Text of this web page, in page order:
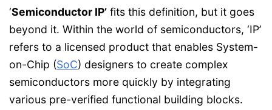
‘Semiconductor IP’ fits this definition, but it goes
beyond it. Within the world of semiconductors, ‘IP’
refers to a licensed product that enables System-
on-Chip (SoC) designers to create complex
semiconductors more quickly by integrating
various pre-verified functional building blocks.